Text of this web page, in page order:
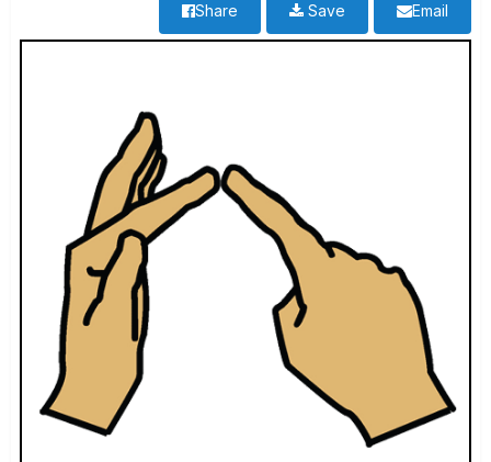
Email
Save
Share